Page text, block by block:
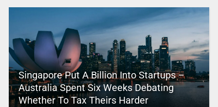
Singapore Put A Billion Into Startups –
Australia Spent Six Weeks Debating
Whether To Tax Theirs Harder